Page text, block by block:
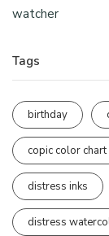
watcher
Tags
birthday
copic color chart
distress inks
distress